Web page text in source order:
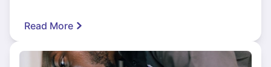
Read More